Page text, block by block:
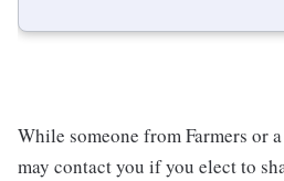
While someone from Farmers or
may contact you if you elect to